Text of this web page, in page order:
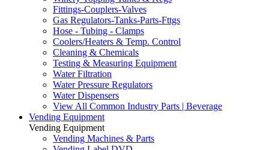
Fittings-Couplers-Valves
Gas Regulators-Tanks-Parts-Fttgs
Hose - Tubing - Clamps
Coolers/Heaters & Temp. Control
Cleaning & Chemicals
Testing & Measuring Equipment
Water Filtration
Water Pressure Regulators
Water Dispensers
View All Common Industry Parts | Beverage
Vending Equipment
Vending Equipment
Vending Machines & Parts